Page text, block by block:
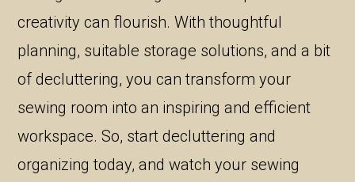
creativity can flourish. With thoughtful
planning, suitable storage solutions, and a bit
of decluttering, you can transform your
sewing room into an inspiring and efficient
workspace. So, start decluttering and
organizing today, and watch your sewing